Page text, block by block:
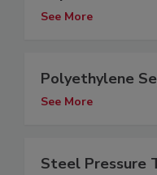
See More
Polyethylene
See More
Steel Pressure